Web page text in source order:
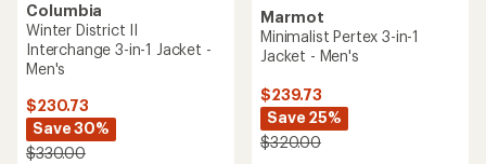
Columbia
Winter District II
Interchange 3-in-1 Jacket -
Men's
$230.73
Save 30%
$330.00
Marmot
Minimalist Pertex 3-in-1
Jacket - Men's
$239.73
Save 25%
$320.00